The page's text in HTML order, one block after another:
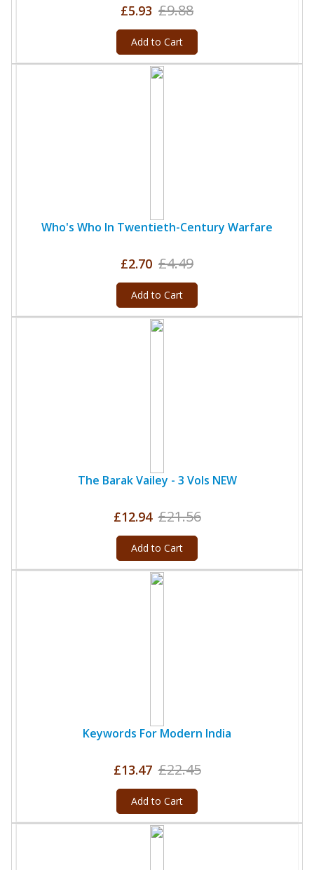
£5.93 £9.88
Add to Cart
Who's Who In Twentieth-Century Warfare
£2.70 £4.49
Add to Cart
The Barak Vailey - 3 Vols NEW
£12.94 £21.56
Add to Cart
Keywords For Modern India
£13.47 £22.45
Add to Cart